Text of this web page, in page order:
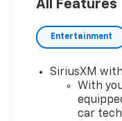
All Features
Entertainment
SiriusXM
With
car